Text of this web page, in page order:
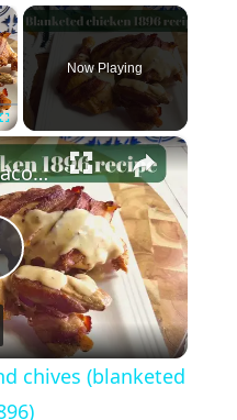
×
Fullscreen
Now Playing
×
Chicken with bacon and chives (blanketed chicken recipe from 1896)
chives (blanketed